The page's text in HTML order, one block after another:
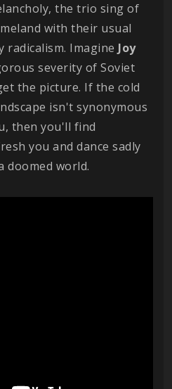
the trio sing of
with their usual
radicalism. Imagine Joy
severity of Soviet
the picture. If the cold
isn't synonymous
then you'll find
you and dance sadly
doomed world.